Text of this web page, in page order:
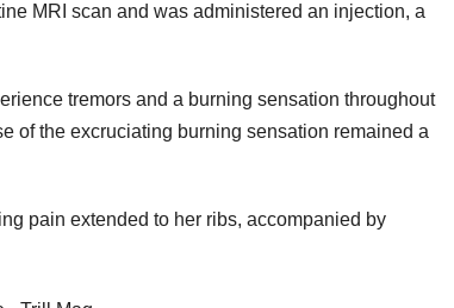
MRI scan and was administered an injection, a
tremors and a burning sensation throughout
of the excruciating burning sensation remained a
pain extended to her ribs, accompanied by